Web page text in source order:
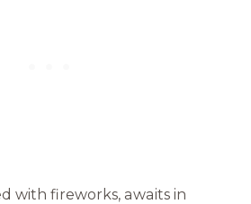
with fireworks, awaits in